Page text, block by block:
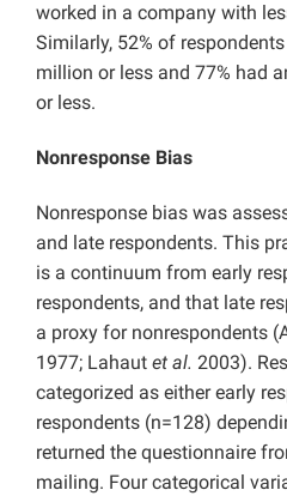
worked in a company with
Similarly, 52% of
million or less and 77% had
or less.
Nonresponse Bias
Nonresponse bias was
and late respondents. This
is a continuum from early
respondents, and that late
a proxy for nonrespondents
1977; Lahaut et al. 2003).
categorized as either early
respondents (n=128)
returned the questionnaire
mailing. Four categorical